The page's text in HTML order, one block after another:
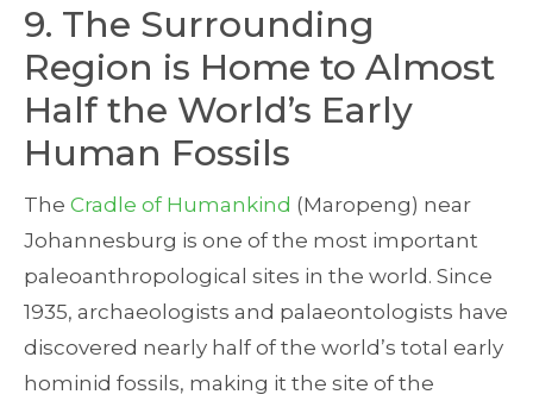
9. The Surrounding
Region is Home to Almost
Half the World’s Early
Human Fossils
The Cradle of Humankind (Maropeng) near
Johannesburg is one of the most important
paleoanthropological sites in the world. Since
1935, archaeologists and palaeontologists have
discovered nearly half of the world’s total early
hominid fossils, making it the site of the